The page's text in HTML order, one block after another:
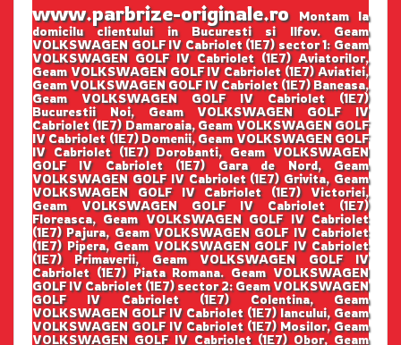
www.parbrize-originale.roMontam la
domicilu clientului in Bucuresti si Ilfov. Geam
VOLKSWAGEN GOLF IV Cabriolet (1E7) sector 1: Geam
VOLKSWAGEN GOLF IV Cabriolet (1E7) Aviatorilor,
Geam VOLKSWAGEN GOLF IV Cabriolet (1E7) Aviatiei,
Geam VOLKSWAGEN GOLF IV Cabriolet (1E7) Baneasa,
Geam VOLKSWAGEN GOLF IV Cabriolet (1E7)
Bucurestii Noi, Geam VOLKSWAGEN GOLF IV
Cabriolet (1E7) Damaroaia, Geam VOLKSWAGEN GOLF
IV Cabriolet (1E7) Domenii, Geam VOLKSWAGEN GOLF
IV Cabriolet (1E7) Dorobanti, Geam VOLKSWAGEN
GOLF IV Cabriolet (1E7) Gara de Nord, Geam
VOLKSWAGEN GOLF IV Cabriolet (1E7) Grivita, Geam
VOLKSWAGEN GOLF IV Cabriolet (1E7) Victoriei,
Geam VOLKSWAGEN GOLF IV Cabriolet (1E7)
Floreasca, Geam VOLKSWAGEN GOLF IV Cabriolet
(1E7) Pajura, Geam VOLKSWAGEN GOLF IV Cabriolet
(1E7) Pipera, Geam VOLKSWAGEN GOLF IV Cabriolet
(1E7) Primaverii, Geam VOLKSWAGEN GOLF IV
Cabriolet (1E7) Piata Romana. Geam VOLKSWAGEN
GOLF IV Cabriolet (1E7) sector 2: Geam VOLKSWAGEN
GOLF IV Cabriolet (1E7) Colentina, Geam
VOLKSWAGEN GOLF IV Cabriolet (1E7) Iancului, Geam
VOLKSWAGEN GOLF IV Cabriolet (1E7) Mosilor, Geam
VOLKSWAGEN GOLF IV Cabriolet (1E7) Obor, Geam